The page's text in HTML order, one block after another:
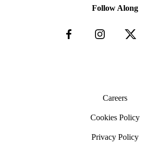
Follow Along
Careers
Cookies Policy
Privacy Policy